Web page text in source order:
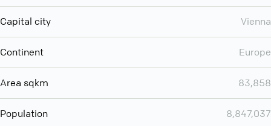
Capital city Vienna
Continent Europe
Area sqkm 83,858
Population 8,847,037